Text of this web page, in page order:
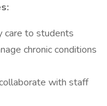
care to students
chronic conditions
with staff